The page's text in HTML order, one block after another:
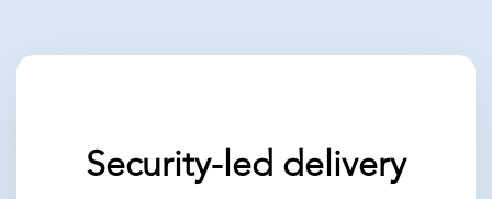
Security-led delivery